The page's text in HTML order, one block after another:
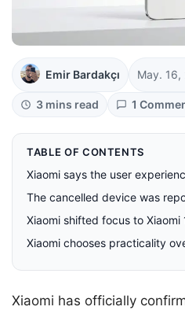
Emir Bardakçı May.
3 mins read 1
TABLE OF CONTENTS
Xiaomi says the user
The cancelled device was
Xiaomi shifted focus to Xiaomi
Xiaomi chooses practicality
Xiaomi has officially